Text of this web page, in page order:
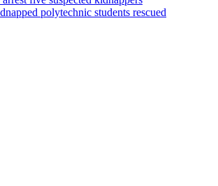
polytechnic students rescued